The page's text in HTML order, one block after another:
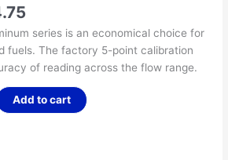
series is an economical choice for
fuels. The factory 5-point calibration
of reading across the flow range.
Add to cart